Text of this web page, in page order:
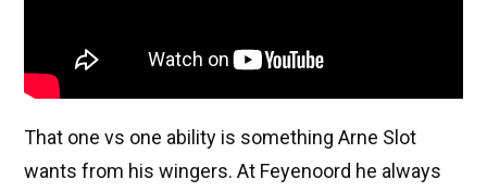
That one vs one ability is something Arne Slot
wants from his wingers. At Feyenoord he always